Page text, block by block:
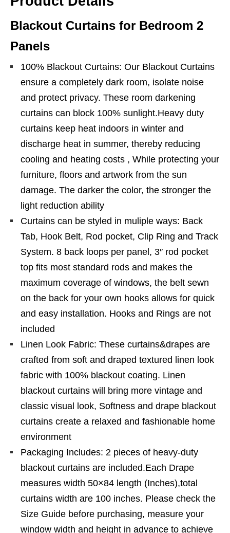
Blackout Curtains for Bedroom 2
Panels
100% Blackout Curtains: Our Blackout Curtains
ensure a completely dark room, isolate noise
and protect privacy. These room darkening
curtains can block 100% sunlight.Heavy duty
curtains keep heat indoors in winter and
discharge heat in summer, thereby reducing
cooling and heating costs , While protecting your
furniture, floors and artwork from the sun
damage. The darker the color, the stronger the
light reduction ability
Curtains can be styled in muliple ways: Back
Tab, Hook Belt, Rod pocket, Clip Ring and Track
System. 8 back loops per panel, 3″ rod pocket
top fits most standard rods and makes the
maximum coverage of windows, the belt sewn
on the back for your own hooks allows for quick
and easy installation. Hooks and Rings are not
included
Linen Look Fabric: These curtains&drapes are
crafted from soft and draped textured linen look
fabric with 100% blackout coating. Linen
blackout curtains will bring more vintage and
classic visual look, Softness and drape blackout
curtains create a relaxed and fashionable home
environment
Packaging Includes: 2 pieces of heavy-duty
blackout curtains are included.Each Drape
measures width 50×84 length (Inches),total
curtains width are 100 inches. Please check the
Size Guide before purchasing, measure your
window width and height in advance to achieve